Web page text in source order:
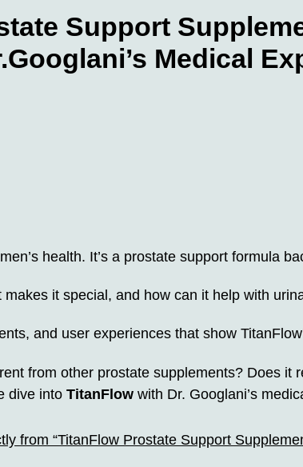
Support
Medical
health. It’s a prostate support formula
makes it special, and how can it help with
and user experiences that show
from other prostate supplements? Does it
dive into TitanFlow with Dr. Googlani’s
from “TitanFlow Prostate Support